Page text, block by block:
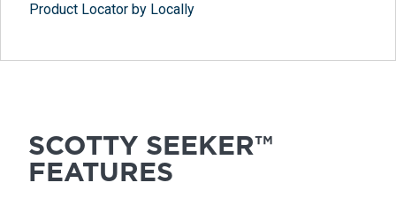
Product Locator by Locally
SCOTTY SEEKER™
FEATURES